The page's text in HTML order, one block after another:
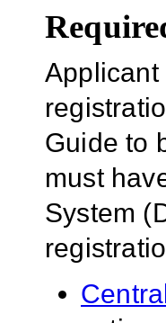
Guide to
must
System